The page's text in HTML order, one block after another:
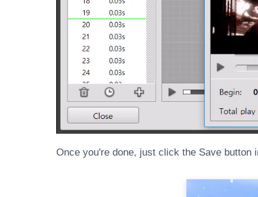
Once you're done, just click the Save button